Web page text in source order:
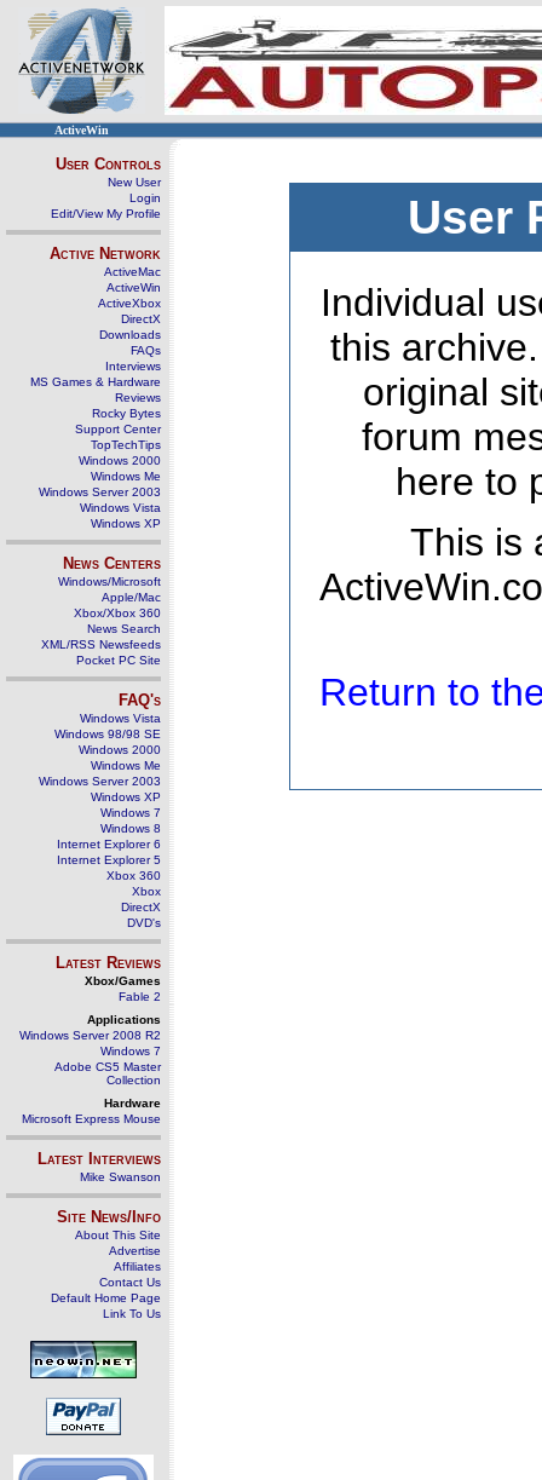
ActiveWin
User Controls
New User
Login
Edit/View My Profile
Active Network
ActiveMac
ActiveWin
ActiveXbox
DirectX
Downloads
FAQs
Interviews
MS Games & Hardware
Reviews
Rocky Bytes
Support Center
TopTechTips
Windows 2000
Windows Me
Windows Server 2003
Windows Vista
Windows XP
News Centers
Windows/Microsoft
Apple/Mac
Xbox/Xbox 360
News Search
XML/RSS Newsfeeds
Pocket PC Site
FAQ's
Windows Vista
Windows 98/98 SE
Windows 2000
Windows Me
Windows Server 2003
Windows XP
Windows 7
Windows 8
Internet Explorer 6
Internet Explorer 5
Xbox 360
Xbox
DirectX
DVD's
Latest Reviews
Xbox/Games
Fable 2
Applications
Windows Server 2008 R2
Windows 7
Adobe CS5 Master
Collection
Hardware
Microsoft Express Mouse
Latest Interviews
Mike Swanson
Site News/Info
About This Site
Advertise
Affiliates
Contact Us
Default Home Page
Link To Us
User
Individual
this
original
forum
here to
This is
Return to